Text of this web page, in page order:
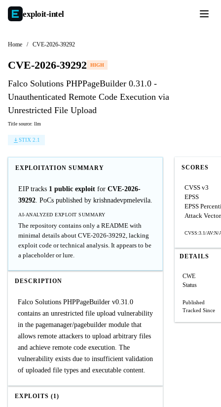
exploit-intel
Home / CVE-2026-39292
CVE-2026-39292 HIGH
Falco Solutions PHPPageBuilder 0.31.0 -
Unauthenticated Remote Code Execution via
Unrestricted File Upload
Title source: llm
STIX 2.1
EXPLOITATION SUMMARY
EIP tracks 1 public exploit for CVE-2026-
39292. PoCs published by krishnadevpmelevila.
AI-ANALYZED EXPLOIT SUMMARY
The repository contains only a README with
minimal details about CVE-2026-39292, lacking
exploit code or technical analysis. It appears to be
a placeholder or lure.
DESCRIPTION
Falco Solutions PHPPageBuilder v0.31.0
contains an unrestricted file upload vulnerability
in the pagemanager/pagebuilder module that
allows remote attackers to upload arbitrary files
and achieve remote code execution. The
vulnerability exists due to insufficient validation
of uploaded file types and executable content.
EXPLOITS (1)
SCORES
CVSS v3
EPSS
EPSS
Attack Vector
CVSS:3.1/
DETAILS
CWE
Status
Published
Tracked Since